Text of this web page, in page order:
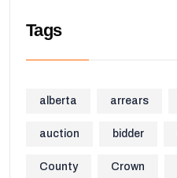
Tags
alberta arrears
auction bidder
County Crown